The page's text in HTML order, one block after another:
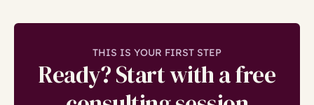
THIS IS YOUR FIRST STEP
Ready? Start with a free